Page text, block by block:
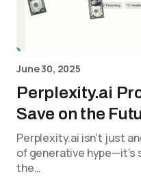
June 30, 2025
Perplexity.ai
Save on the
Perplexity.ai isn’t just
of generative hype—it’s
the…